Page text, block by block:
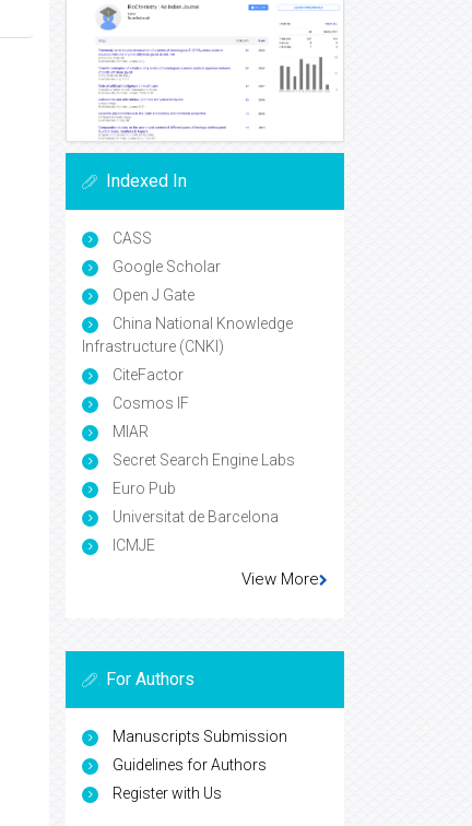
Indexed In
CASS
Google Scholar
Open J Gate
China National Knowledge
Infrastructure (CNKI)
CiteFactor
Cosmos IF
MIAR
Secret Search Engine Labs
Euro Pub
Universitat de Barcelona
ICMJE
View More
For Authors
Manuscripts Submission
Guidelines for Authors
Register with Us